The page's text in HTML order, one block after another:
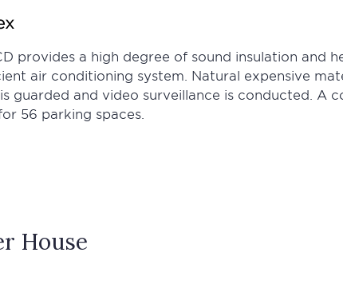
provides a high degree of sound insulation and
air conditioning system. Natural expensive
guarded and video surveillance is conducted. A
56 parking spaces.
House